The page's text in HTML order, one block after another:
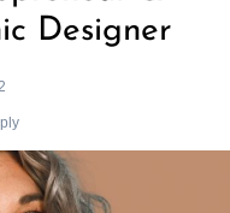
Designer